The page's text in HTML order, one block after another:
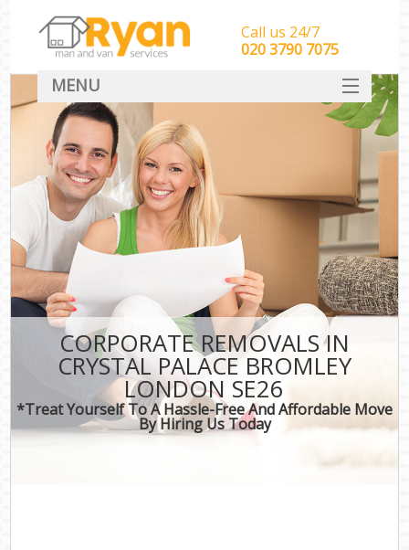
CORPORATE REMOVALS IN
CRYSTAL PALACE BROMLEY
LONDON SE26
*Treat Yourself To A Hassle-Free And Affordable Move
By Hiring Us Today
Call us 24/7
‎‎‎020 3790 7075
MENU
HOME
Man With Van Removals
SERVICES
DEALS
CONTACT